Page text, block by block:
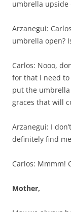
umbrella upside
Arzanegui:
umbrella open?
Carlos: Nooo,
for that I need to
put the
graces that will
Arzanegui: I
definitely find
Carlos: Mmmm!
Mother,